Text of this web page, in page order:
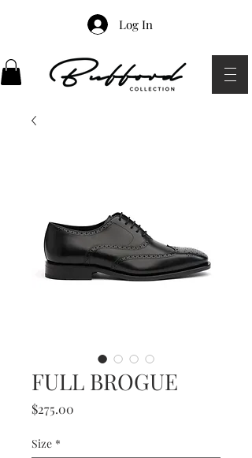
Log In
FULL BROGUE
$275.00
Size *